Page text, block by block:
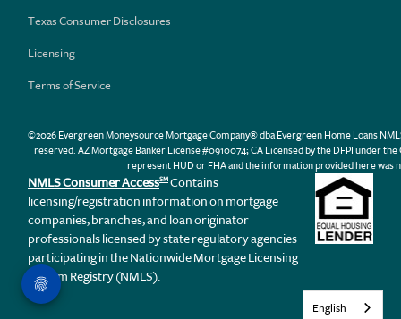
Texas Consumer Disclosures
Licensing
Terms of Service
©2026 Evergreen Moneysource Mortgage Company® dba Evergreen Home Loans
reserved. AZ Mortgage Banker License #0910074; CA Licensed by the DFPI under
represent HUD or FHA and the information provided here was
NMLS Consumer AccessSM Contains
licensing/registration information on mortgage
companies, branches, and loan originator
professionals licensed by state regulatory agencies
participating in the Nationwide Mortgage Licensing
System Registry (NMLS).
English